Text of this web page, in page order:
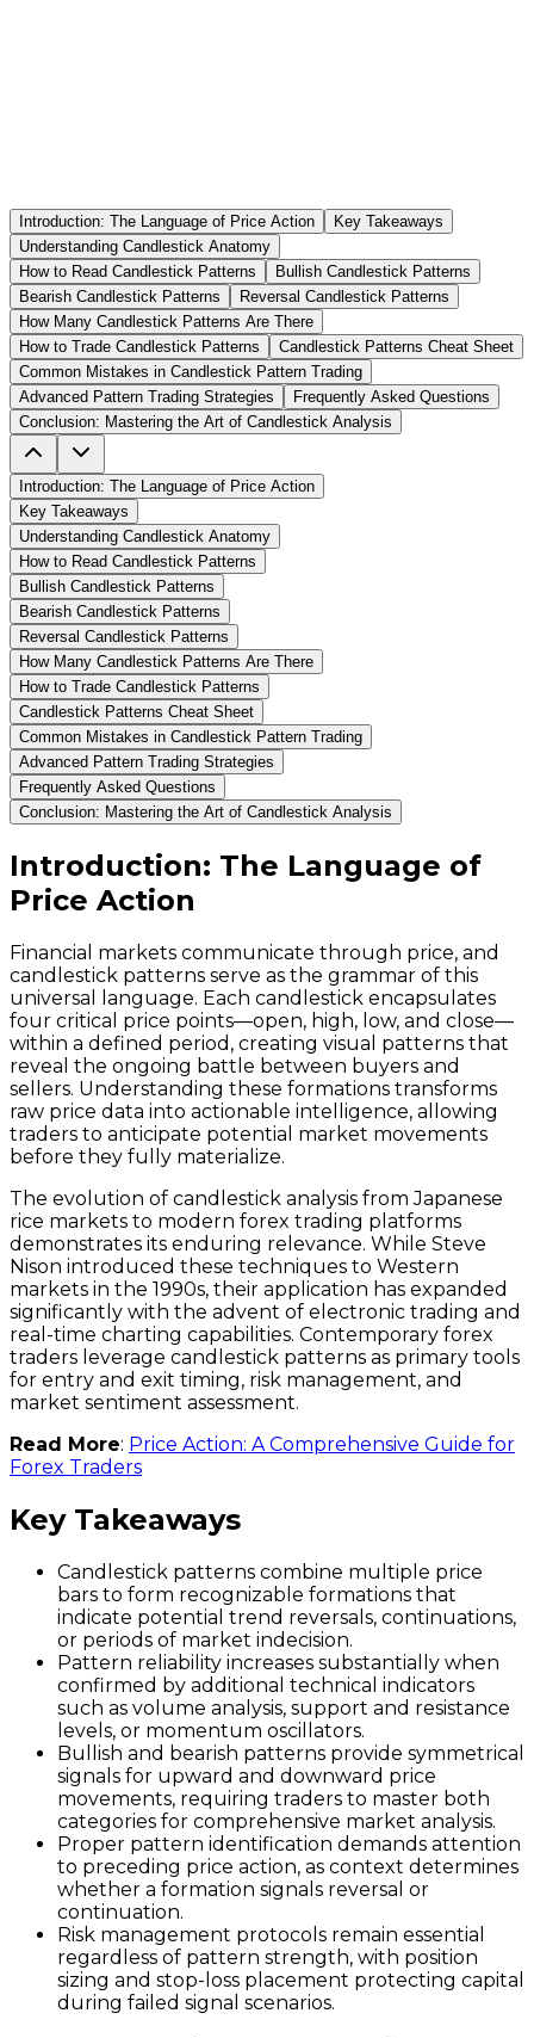
Introduction: The Language of Price Action
Key Takeaways
Understanding Candlestick Anatomy
How to Read Candlestick Patterns
Bullish Candlestick Patterns
Bearish Candlestick Patterns
Reversal Candlestick Patterns
How Many Candlestick Patterns Are There
How to Trade Candlestick Patterns
Candlestick Patterns Cheat Sheet
Common Mistakes in Candlestick Pattern Trading
Advanced Pattern Trading Strategies
Frequently Asked Questions
Conclusion: Mastering the Art of Candlestick Analysis
Introduction: The Language of Price Action
Key Takeaways
Understanding Candlestick Anatomy
How to Read Candlestick Patterns
Bullish Candlestick Patterns
Bearish Candlestick Patterns
Reversal Candlestick Patterns
How Many Candlestick Patterns Are There
How to Trade Candlestick Patterns
Candlestick Patterns Cheat Sheet
Common Mistakes in Candlestick Pattern Trading
Advanced Pattern Trading Strategies
Frequently Asked Questions
Conclusion: Mastering the Art of Candlestick Analysis
Introduction: The Language of
Price Action
Financial markets communicate through price, and
candlestick patterns serve as the grammar of this
universal language. Each candlestick encapsulates
four critical price points—open, high, low, and close—
within a defined period, creating visual patterns that
reveal the ongoing battle between buyers and
sellers. Understanding these formations transforms
raw price data into actionable intelligence, allowing
traders to anticipate potential market movements
before they fully materialize.
The evolution of candlestick analysis from Japanese
rice markets to modern forex trading platforms
demonstrates its enduring relevance. While Steve
Nison introduced these techniques to Western
markets in the 1990s, their application has expanded
significantly with the advent of electronic trading and
real-time charting capabilities. Contemporary forex
traders leverage candlestick patterns as primary tools
for entry and exit timing, risk management, and
market sentiment assessment.
Read More: Price Action: A Comprehensive Guide for
Forex Traders
Key Takeaways
Candlestick patterns combine multiple price
bars to form recognizable formations that
indicate potential trend reversals, continuations,
or periods of market indecision.
Pattern reliability increases substantially when
confirmed by additional technical indicators
such as volume analysis, support and resistance
levels, or momentum oscillators.
Bullish and bearish patterns provide symmetrical
signals for upward and downward price
movements, requiring traders to master both
categories for comprehensive market analysis.
Proper pattern identification demands attention
to preceding price action, as context determines
whether a formation signals reversal or
continuation.
Risk management protocols remain essential
regardless of pattern strength, with position
sizing and stop-loss placement protecting capital
during failed signal scenarios.